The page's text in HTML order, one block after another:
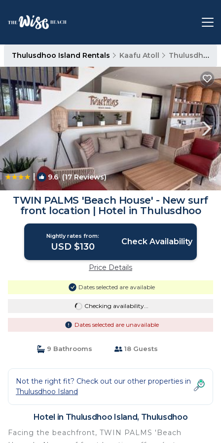
Thulusdhoo Island Rentals Kaafu Atoll Thulusdhoo Island
| 9.6(17 Reviews) 1/4
TWIN PALMS 'Beach House' - New surf
front location | Hotel in Thulusdhoo
Nightly rates from:
USD $130 Check Availability
Price Details
Dates selected are available
Checking availability...
Dates selected are unavailable
9 Bathrooms 18 Guests
Not the right fit? Check out our other properties in
Thulusdhoo Island
Hotel in Thulusdhoo Island, Thulusdhoo
Facing the beachfront, TWIN PALMS 'Beach